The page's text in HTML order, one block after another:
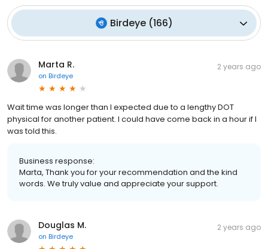
Birdeye(166)
Marta R.
on Birdeye
2 years ago
Wait time was longer than I expected due to a lengthy DOT
physical for another patient. I could have come back in a hour if I
was told this.
Business response:
Marta, Thank you for your recommendation and the kind
words. We truly value and appreciate your support.
Douglas M.
on Birdeye
2 years ago